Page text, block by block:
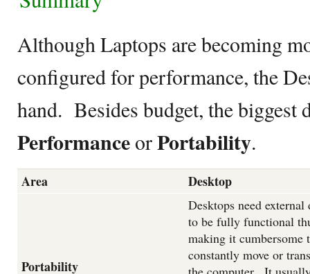
Although Laptops are becoming
configured for performance, the
hand. Besides budget, the biggest
Performance orPortability.
Area Desktop
Portability
Desktops need external
to be fully functional
making it cumbersome
constantly move or